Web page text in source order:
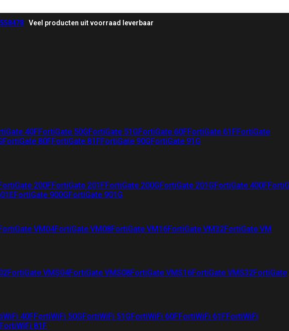
Veel producten uit voorraad leverbaar
40FFortiGate 50GFortiGate 51GFortiGate 60FFortiGate 61FFortiGate
FortiGate 80FFortiGate 81FFortiGate 90GFortiGate 91G
200FFortiGate 201FFortiGate 200GFortiGate 201GFortiGate 400F
FortiGate 900GFortiGate 901G
VM04FortiGate VM08FortiGate VM16FortiGate VM32FortiGate VM
FortiGate VMS04FortiGate VMS08FortiGate VMS16FortiGate VMS32FortiGate
40FFortiWiFi 50GFortiWiFi 51GFortiWiFi 60FFortiWiFi 61FFortiWiFi
FortiWiFi 81F